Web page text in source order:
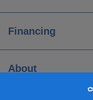
Financing
About